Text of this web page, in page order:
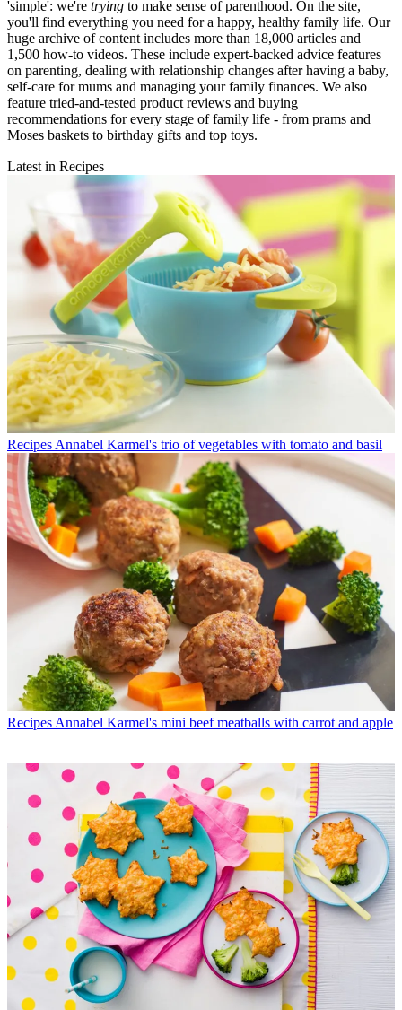
'simple': we're trying to make sense of parenthood. On the site,
you'll find everything you need for a happy, healthy family life. Our
huge archive of content includes more than 18,000 articles and
1,500 how-to videos. These include expert-backed advice features
on parenting, dealing with relationship changes after having a baby,
self-care for mums and managing your family finances. We also
feature tried-and-tested product reviews and buying
recommendations for every stage of family life - from prams and
Moses baskets to birthday gifts and top toys.
Latest in Recipes
Recipes Annabel Karmel's trio of vegetables with tomato and basil
Recipes Annabel Karmel's mini beef meatballs with carrot and apple